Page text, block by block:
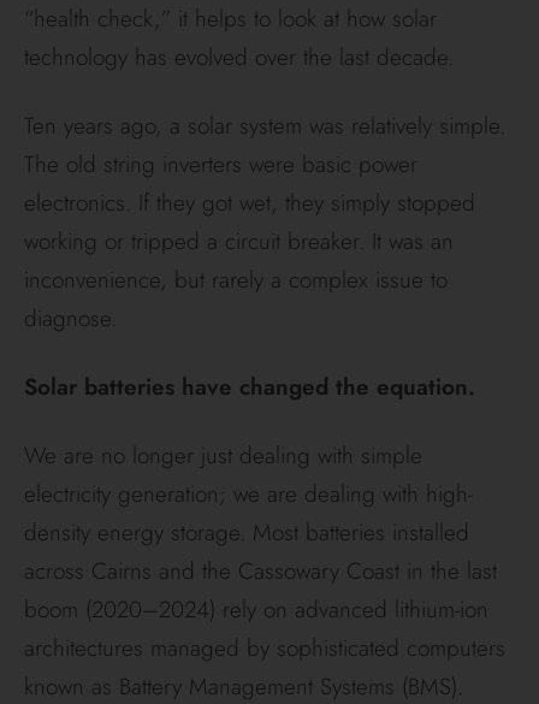
“health check,” it helps to look at how solar
technology has evolved over the last decade.
Ten years ago, a solar system was relatively simple.
The old string inverters were basic power
electronics. If they got wet, they simply stopped
working or tripped a circuit breaker. It was an
inconvenience, but rarely a complex issue to
diagnose.
Solar batteries have changed the equation.
We are no longer just dealing with simple
electricity generation; we are dealing with high-
density energy storage. Most batteries installed
across Cairns and the Cassowary Coast in the last
boom (2020–2024) rely on advanced lithium-ion
architectures managed by sophisticated computers
known as Battery Management Systems (BMS).